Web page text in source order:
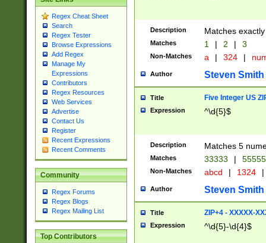
Regex Cheat Sheet
Search
Regex Tester
Browse Expressions
Add Regex
Manage My
Expressions
Contributors
Regex Resources
Web Services
Advertise
Contact Us
Register
Recent Expressions
Recent Comments
Community
Regex Forums
Regex Blogs
Regex Mailing List
Top Contributors
Description Matches
Matches 1 | 2 | 3
Non-Matches a | 324 |
Author Steven Smith
Title Five Integer US
Expression ^\d{5}$
Description Matches 5
Matches 33333 |
Non-Matches abcd | 1324 |
Author Steven Smith
Title ZIP+4 - XXXXX-
Expression ^\d{5}-\d{4}$